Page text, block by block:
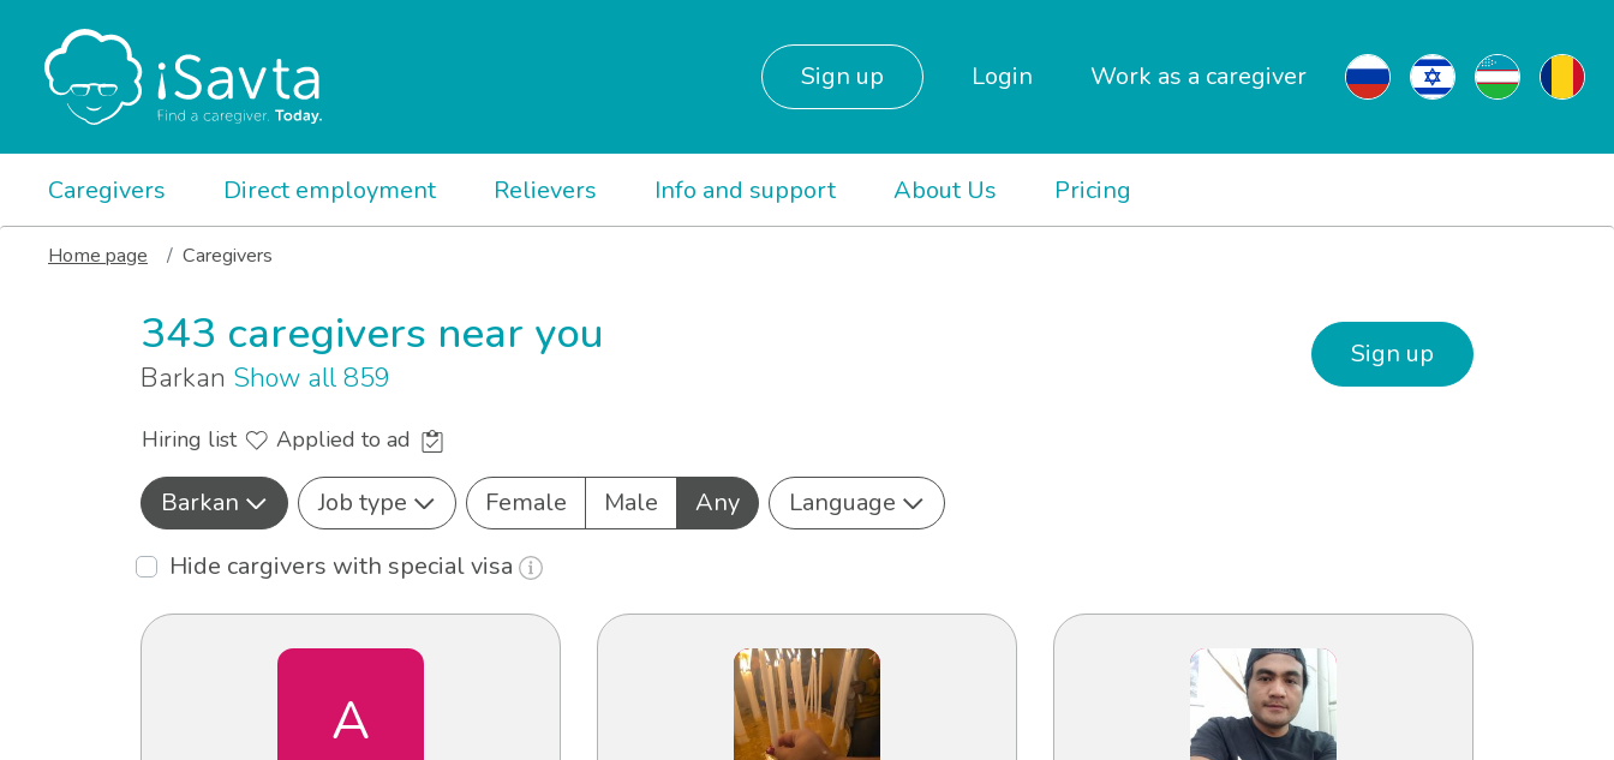
Sign up Login Work as a caregiver
Caregivers Direct employment Relievers Info and support About Us Pricing
Home page Caregivers
343 caregivers near you
Barkan Show all 859
Sign up
Hiring list Applied to ad
Barkan Job type Female Male Any
Language
Hide cargivers with special visa
A